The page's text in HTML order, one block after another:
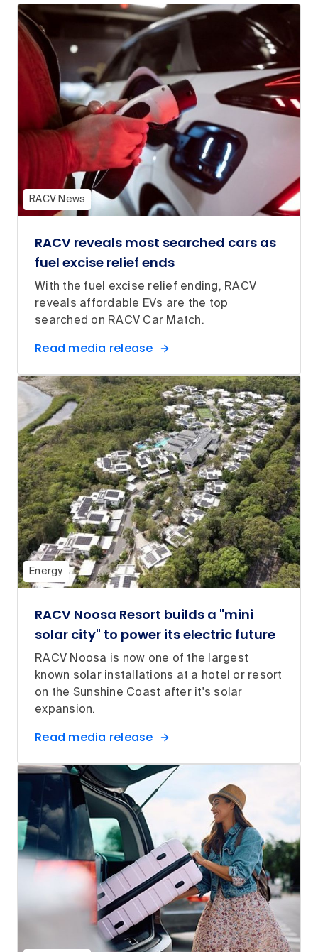
RACV News
RACV reveals most searched cars as
fuel excise relief ends
With the fuel excise relief ending, RACV
reveals affordable EVs are the top
searched on RACV Car Match.
Read media release
Energy
RACV Noosa Resort builds a "mini
solar city" to power its electric future
RACV Noosa is now one of the largest
known solar installations at a hotel or resort
on the Sunshine Coast after it's solar
expansion.
Read media release